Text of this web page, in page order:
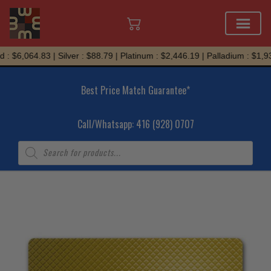
Skip
to
$6,064.83 | Silver : $88.79 | Platinum : $2,446.19 | Palladium :
Best Price Match Guarantee*
Call/Whatsapp: 416 (928) 0707
Products
search